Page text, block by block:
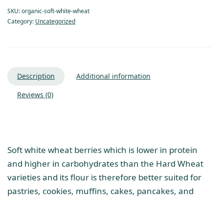
SKU:organic-soft-white-wheat
Category: Uncategorized
Description
Additional information
Reviews (0)
Soft white wheat berries which is lower in protein
and higher in carbohydrates than the Hard Wheat
varieties and its flour is therefore better suited for
pastries, cookies, muffins, cakes, pancakes, and